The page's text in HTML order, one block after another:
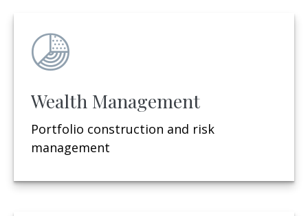
Wealth Management
Portfolio construction and risk
management